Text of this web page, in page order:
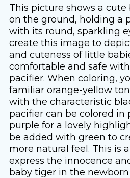
This picture shows a
on the ground, holding a
with its round, sparkling
create this image to
and cuteness of little
comfortable and safe
pacifier. When coloring,
familiar orange-yellow
with the characteristic
pacifier can be colored in
purple for a lovely
be added with green to
more natural feel. This is
express the innocence
baby tiger in the newborn